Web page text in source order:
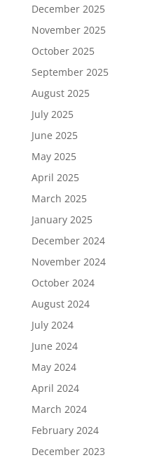
December 2025
November 2025
October 2025
September 2025
August 2025
July 2025
June 2025
May 2025
April 2025
March 2025
January 2025
December 2024
November 2024
October 2024
August 2024
July 2024
June 2024
May 2024
April 2024
March 2024
February 2024
December 2023